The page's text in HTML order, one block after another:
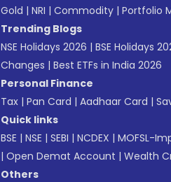
Gold | NRI | Commodity | Portfolio
Trending Blogs
NSE Holidays 2026 | BSE Holidays
Changes | Best ETFs in India 2026
Personal Finance
Tax | Pan Card | Aadhaar Card |
Quick links
BSE | NSE | SEBI | NCDEX | MOFSL-
| Open Demat Account | Wealth
Others